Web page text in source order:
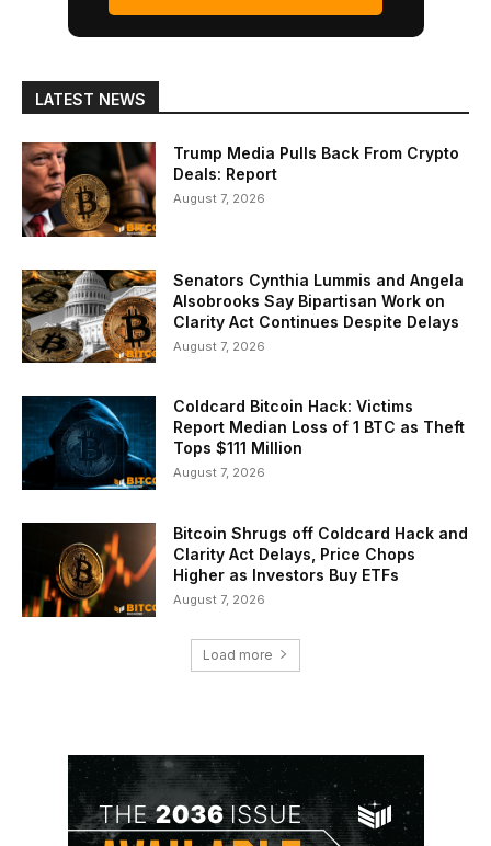
LATEST NEWS
Trump Media Pulls Back From Crypto
Deals: Report
August 7, 2026
Senators Cynthia Lummis and Angela
Alsobrooks Say Bipartisan Work on
Clarity Act Continues Despite Delays
August 7, 2026
Coldcard Bitcoin Hack: Victims
Report Median Loss of 1 BTC as Theft
Tops $111 Million
August 7, 2026
Bitcoin Shrugs off Coldcard Hack and
Clarity Act Delays, Price Chops
Higher as Investors Buy ETFs
August 7, 2026
Load more